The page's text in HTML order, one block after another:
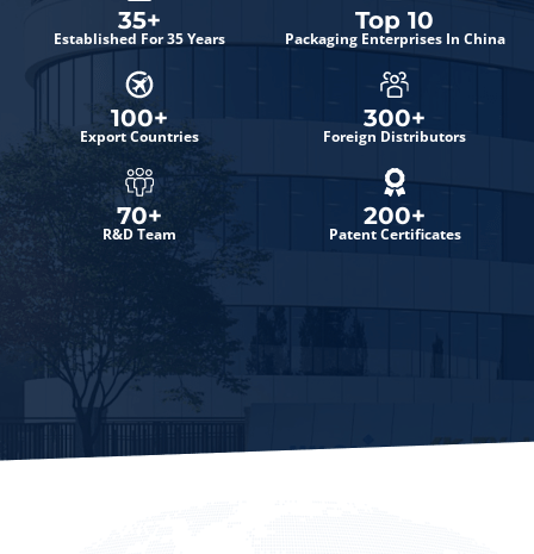
35+
Established For 35 Years
Top 10
Packaging Enterprises In China
100+
Export Countries
300+
Foreign Distributors
70+
R&D Team
200+
Patent Certificates